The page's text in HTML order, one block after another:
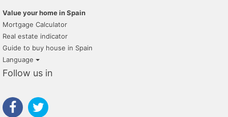
Value your home in Spain
Mortgage Calculator
Real estate indicator
Guide to buy house in Spain
Language
Follow us in